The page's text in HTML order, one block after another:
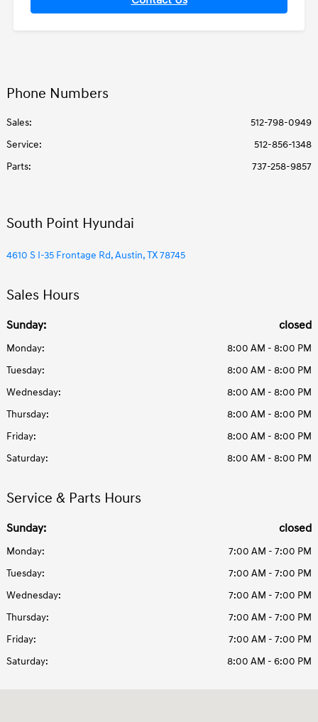
Phone Numbers
Sales:
512-798-0949
Service:
512-856-1348
Parts: 737-258-9857
South Point Hyundai
4610 S I-35 Frontage Rd, Austin, TX 78745
Sales Hours
Sunday: closed
Monday:
8:00 AM - 8:00 PM
Tuesday:
8:00 AM - 8:00 PM
Wednesday:
8:00 AM - 8:00 PM
Thursday:
8:00 AM - 8:00 PM
Friday:
8:00 AM - 8:00 PM
Saturday:
8:00 AM - 8:00 PM
Service & Parts Hours
Sunday: closed
Monday:
7:00 AM - 7:00 PM
Tuesday:
7:00 AM - 7:00 PM
Wednesday:
7:00 AM - 7:00 PM
Thursday:
7:00 AM - 7:00 PM
Friday:
7:00 AM - 7:00 PM
Saturday:
8:00 AM - 6:00 PM